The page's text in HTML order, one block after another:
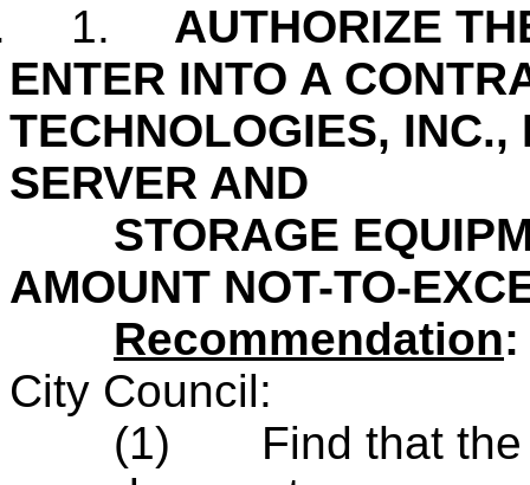
1. AUTHORIZE
ENTER INTO A
TECHNOLOGIES, INC.,
SERVER AND
STORAGE
AMOUNT NOT-TO-
Recommendation
City Council:
(1)
Find that